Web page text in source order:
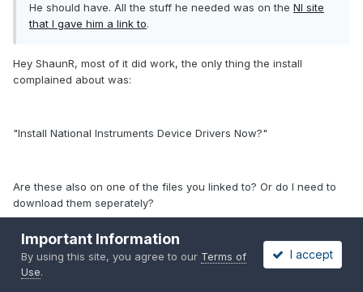
He should have. All the stuff he needed was on the NI site
that I gave him a link to.
Hey ShaunR, most of it did work, the only thing the install
complained about was:
"Install National Instruments Device Drivers Now?"
Are these also on one of the files you linked to? Or do I need to
download them seperately?
Thanx for the help ! Now I am happy again I hope I can build
some nice things and convince my managers etc. to buy a new
Important Information
By using this site, you agree to our Terms of
Use.
I accept